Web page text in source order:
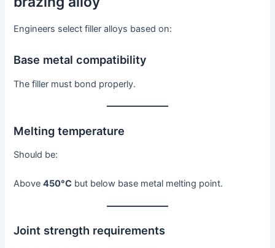
Engineers select filler alloys based on:
Base metal compatibility
The filler must bond properly.
Melting temperature
Should be:
Above450°C but below base metal melting point.
Joint strength requirements